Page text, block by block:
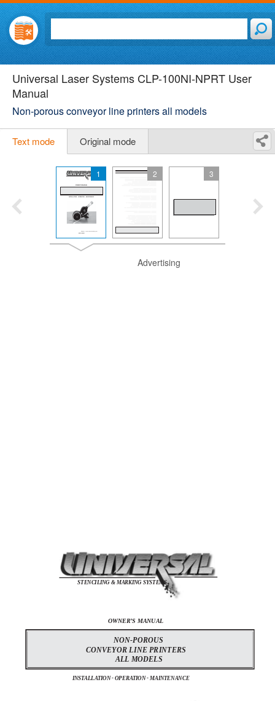
Universal Laser Systems CLP-100NI-NPRT User
Manual
Non-porous conveyor line printers all models
Text mode Original mode
1 2 3
Advertising
INSTALLATION - OPERATION - MAINTENANCE
OWNER’S MANUAL
NON-POROUS
CONVEYOR LINE PRINTERS
ALL MODELS
STENCILING & MARKING SYSTEMS